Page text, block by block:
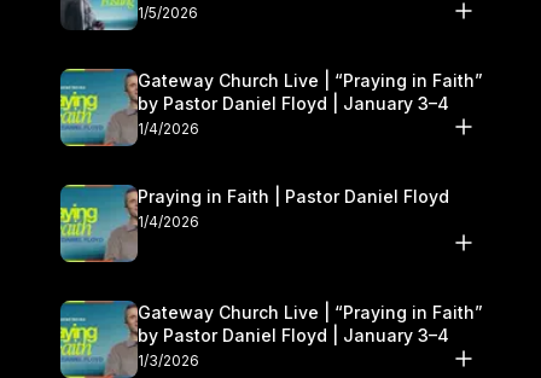
1/5/2026
Gateway Church Live | “Praying in Faith”
by Pastor Daniel Floyd | January 3–4
1/4/2026
Praying in Faith | Pastor Daniel Floyd
1/4/2026
Gateway Church Live | “Praying in Faith”
by Pastor Daniel Floyd | January 3–4
1/3/2026